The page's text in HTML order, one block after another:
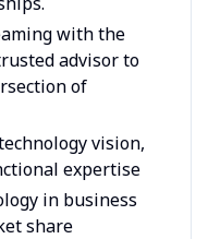
with the
advisor to
of
vision,
expertise
in business
share